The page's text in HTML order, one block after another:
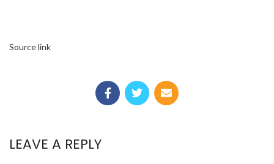
Source link
LEAVE A REPLY